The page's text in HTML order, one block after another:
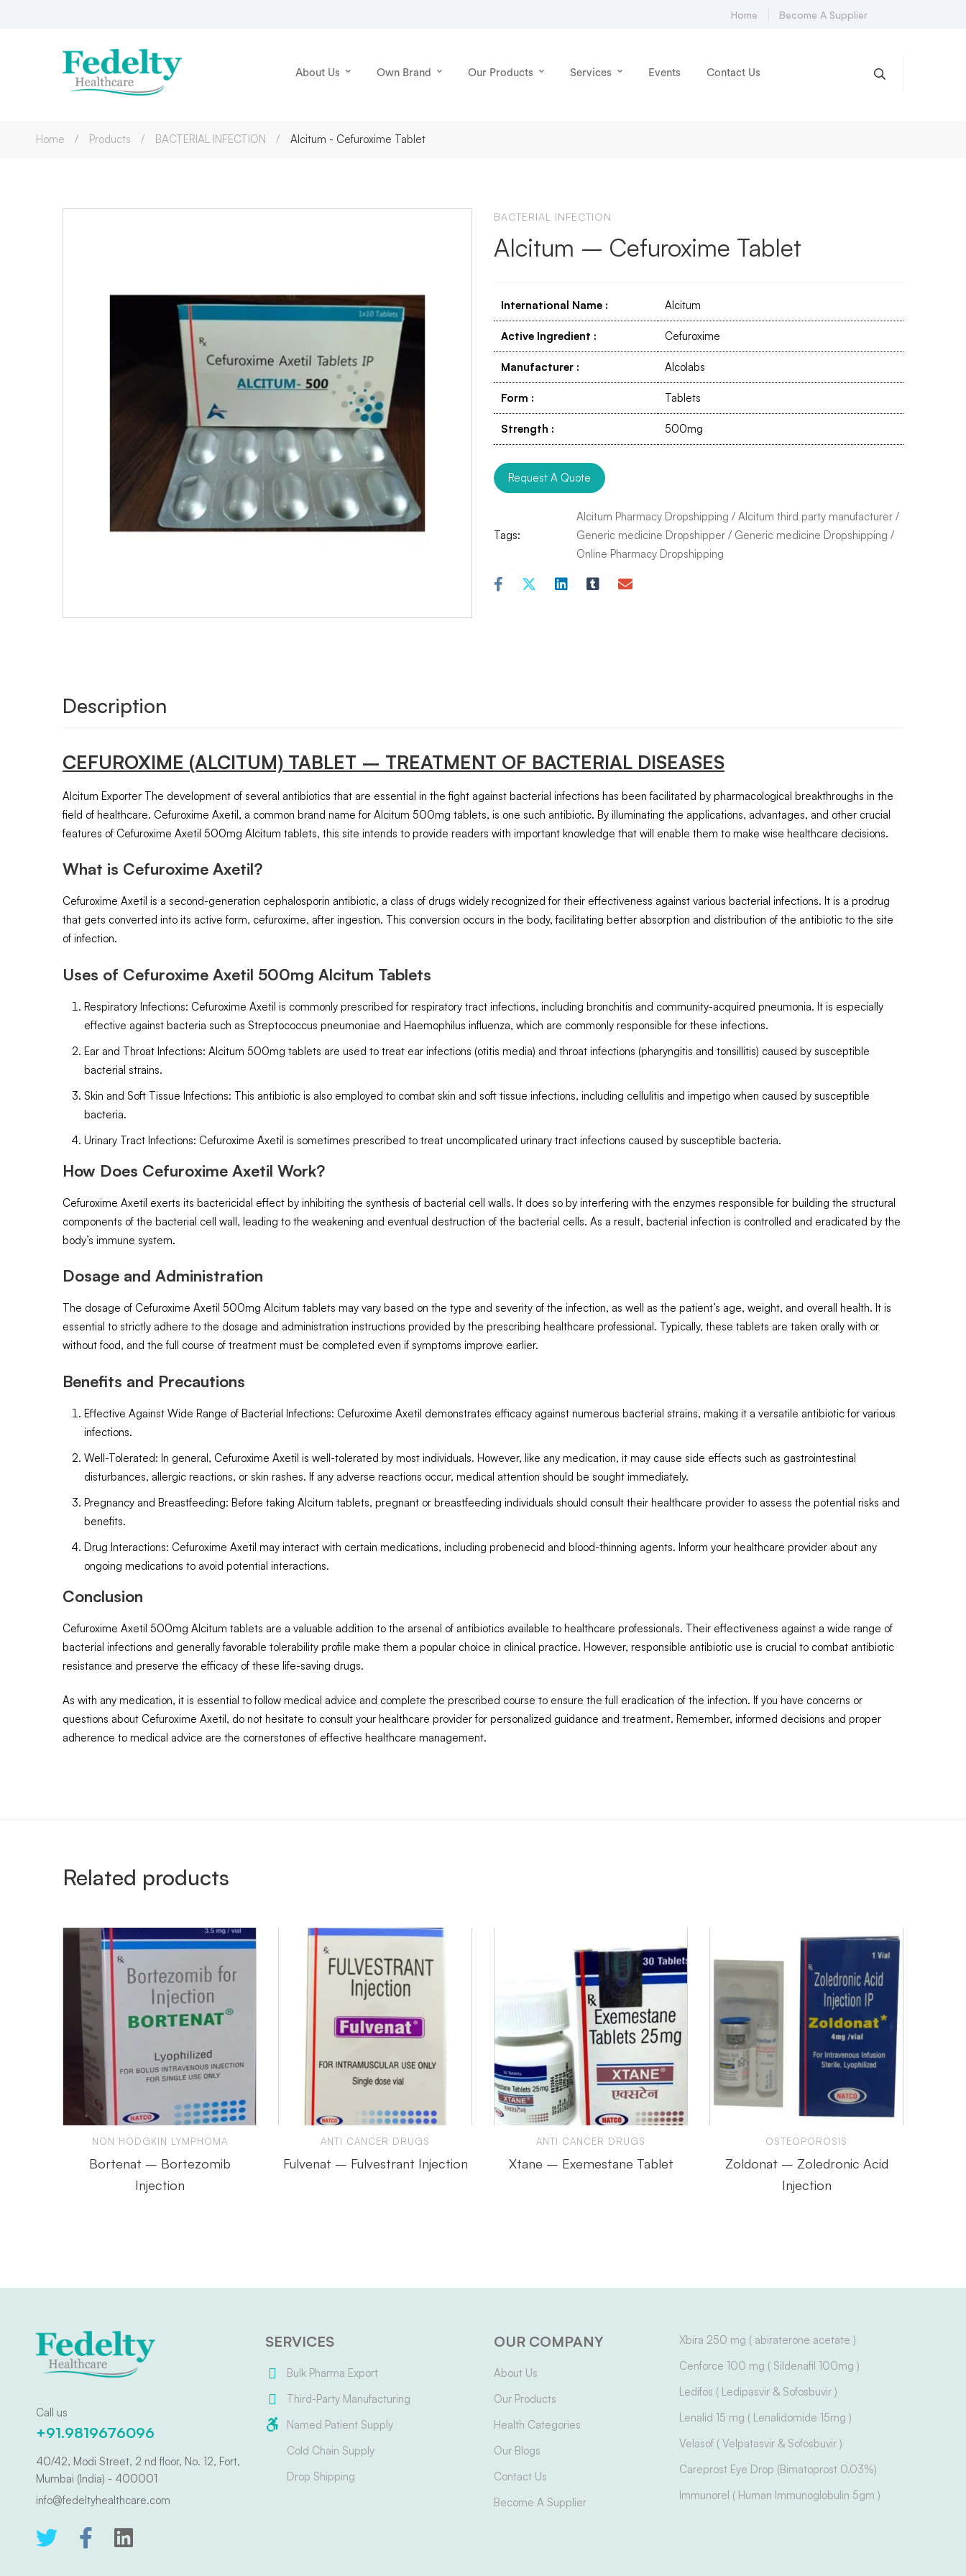
Home Become A Supplier
About Us Own Brand Our Products Services Events Contact Us
Home Products BACTERIAL INFECTION Alcitum - Cefuroxime Tablet
BACTERIAL INFECTION
Alcitum – Cefuroxime Tablet
International Name : Alcitum
Active Ingredient : Cefuroxime
Manufacturer : Alcolabs
Form : Tablets
Strength : 500mg
Request A Quote
Tags:
Alcitum Pharmacy Dropshipping / Alcitum third party manufacturer /
Generic medicine Dropshipper / Generic medicine Dropshipping /
Online Pharmacy Dropshipping
Description
CEFUROXIME (ALCITUM) TABLET – TREATMENT OF BACTERIAL DISEASES
Alcitum Exporter The development of several antibiotics that are essential in the fight against bacterial infections has been facilitated by pharmacological breakthroughs in the
field of healthcare. Cefuroxime Axetil, a common brand name for Alcitum 500mg tablets, is one such antibiotic. By illuminating the applications, advantages, and other crucial
features of Cefuroxime Axetil 500mg Alcitum tablets, this site intends to provide readers with important knowledge that will enable them to make wise healthcare decisions.
What is Cefuroxime Axetil?
Cefuroxime Axetil is a second-generation cephalosporin antibiotic, a class of drugs widely recognized for their effectiveness against various bacterial infections. It is a prodrug
that gets converted into its active form, cefuroxime, after ingestion. This conversion occurs in the body, facilitating better absorption and distribution of the antibiotic to the site
of infection.
Uses of Cefuroxime Axetil 500mg Alcitum Tablets
Respiratory Infections: Cefuroxime Axetil is commonly prescribed for respiratory tract infections, including bronchitis and community-acquired pneumonia. It is especially
effective against bacteria such as Streptococcus pneumoniae and Haemophilus influenza, which are commonly responsible for these infections.
Ear and Throat Infections: Alcitum 500mg tablets are used to treat ear infections (otitis media) and throat infections (pharyngitis and tonsillitis) caused by susceptible
bacterial strains.
Skin and Soft Tissue Infections: This antibiotic is also employed to combat skin and soft tissue infections, including cellulitis and impetigo when caused by susceptible
bacteria.
Urinary Tract Infections: Cefuroxime Axetil is sometimes prescribed to treat uncomplicated urinary tract infections caused by susceptible bacteria.
How Does Cefuroxime Axetil Work?
Cefuroxime Axetil exerts its bactericidal effect by inhibiting the synthesis of bacterial cell walls. It does so by interfering with the enzymes responsible for building the structural
components of the bacterial cell wall, leading to the weakening and eventual destruction of the bacterial cells. As a result, bacterial infection is controlled and eradicated by the
body’s immune system.
Dosage and Administration
The dosage of Cefuroxime Axetil 500mg Alcitum tablets may vary based on the type and severity of the infection, as well as the patient’s age, weight, and overall health. It is
essential to strictly adhere to the dosage and administration instructions provided by the prescribing healthcare professional. Typically, these tablets are taken orally with or
without food, and the full course of treatment must be completed even if symptoms improve earlier.
Benefits and Precautions
Effective Against Wide Range of Bacterial Infections: Cefuroxime Axetil demonstrates efficacy against numerous bacterial strains, making it a versatile antibiotic for various
infections.
Well-Tolerated: In general, Cefuroxime Axetil is well-tolerated by most individuals. However, like any medication, it may cause side effects such as gastrointestinal
disturbances, allergic reactions, or skin rashes. If any adverse reactions occur, medical attention should be sought immediately.
Pregnancy and Breastfeeding: Before taking Alcitum tablets, pregnant or breastfeeding individuals should consult their healthcare provider to assess the potential risks and
benefits.
Drug Interactions: Cefuroxime Axetil may interact with certain medications, including probenecid and blood-thinning agents. Inform your healthcare provider about any
ongoing medications to avoid potential interactions.
Conclusion
Cefuroxime Axetil 500mg Alcitum tablets are a valuable addition to the arsenal of antibiotics available to healthcare professionals. Their effectiveness against a wide range of
bacterial infections and generally favorable tolerability profile make them a popular choice in clinical practice. However, responsible antibiotic use is crucial to combat antibiotic
resistance and preserve the efficacy of these life-saving drugs.
As with any medication, it is essential to follow medical advice and complete the prescribed course to ensure the full eradication of the infection. If you have concerns or
questions about Cefuroxime Axetil, do not hesitate to consult your healthcare provider for personalized guidance and treatment. Remember, informed decisions and proper
adherence to medical advice are the cornerstones of effective healthcare management.
Related products
NON HODGKIN LYMPHOMA
Bortenat – Bortezomib
Injection
ANTI CANCER DRUGS
Fulvenat – Fulvestrant Injection
ANTI CANCER DRUGS
Xtane – Exemestane Tablet
OSTEOPOROSIS
Zoldonat – Zoledronic Acid
Injection
Call us
+91.9819676096
40/42, Modi Street, 2 nd floor, No. 12, Fort,
Mumbai (India) - 400001
info@fedeltyhealthcare.com
SERVICES
Bulk Pharma Export
Third-Party Manufacturing
Named Patient Supply
Cold Chain Supply
Drop Shipping
OUR COMPANY
About Us
Our Products
Health Categories
Our Blogs
Contact Us
Become A Supplier
Xbira 250 mg ( abiraterone acetate )
Cenforce 100 mg ( Sildenafil 100mg )
Ledifos ( Ledipasvir & Sofosbuvir )
Lenalid 15 mg ( Lenalidomide 15mg )
Velasof ( Velpatasvir & Sofosbuvir )
Careprost Eye Drop (Bimatoprost 0.03%)
Immunorel ( Human Immunoglobulin 5gm )